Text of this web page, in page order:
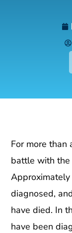
For more than
battle with the
diagnosed,
have died. In
have been